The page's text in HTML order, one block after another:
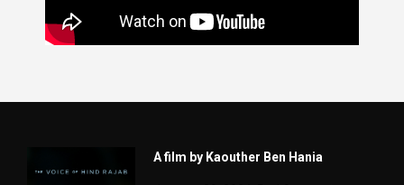
A film by Kaouther Ben Hania